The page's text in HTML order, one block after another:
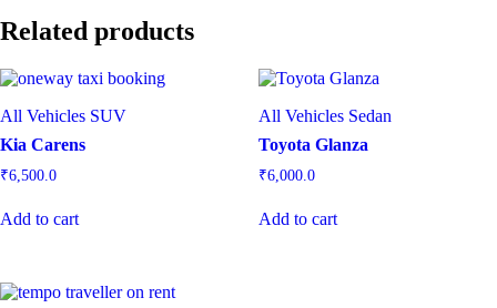
Related products
All Vehicles SUV
Kia Carens
₹6,500.0
Add to cart
All Vehicles Sedan
Toyota Glanza
₹6,000.0
Add to cart